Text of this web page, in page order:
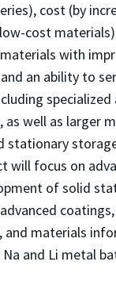
cost (by
cost
with
an ability to
as well as larger
stationary
will focus on
of solid
and materials
and Li metal